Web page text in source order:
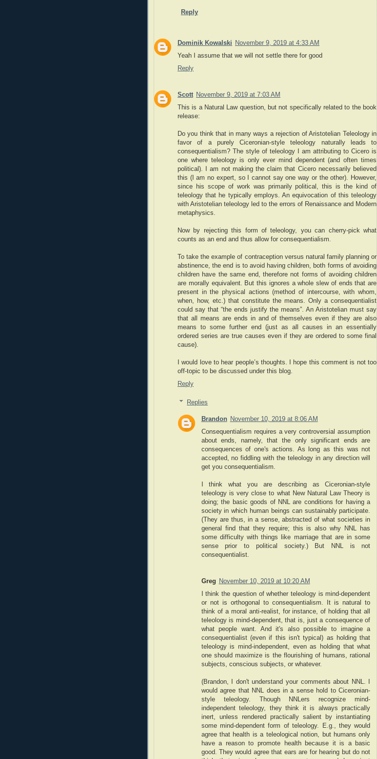
Reply
Dominik Kowalski
November 9, 2019 at 4:33 AM
Yeah I assume that we will not settle there for good
Reply
Scott November 9, 2019 at 7:03 AM
This is a Natural Law question, but not specifically related to the book
release:
Do you think that in many ways a rejection of Aristotelian Teleology in
favor of a purely Ciceronian-style teleology naturally leads to
consequentialism? The style of teleology I am attributing to Cicero is
one where teleology is only ever mind dependent (and often times
political). I am not making the claim that Cicero necessarily believed
this (I am no expert, so I cannot say one way or the other). However,
since his scope of work was primarily political, this is the kind of
teleology that he typically employs. An equivocation of this teleology
with Aristotelian teleology led to the errors of Renaissance and Modern
metaphysics.
Now by rejecting this form of teleology, you can cherry-pick what
counts as an end and thus allow for consequentialism.
To take the example of contraception versus natural family planning or
abstinence, the end is to avoid having children, both forms of avoiding
children have the same end, therefore not forms of avoiding children
are morally equivalent. But this ignores a whole slew of ends that are
present in the physical actions (method of intercourse, with whom,
when, how, etc.) that constitute the means. Only a consequentialist
could say that “the ends justify the means”. An Aristotelian must say
that all means are ends in and of themselves even if they are also
means to some further end (just as all causes in an essentially
ordered series are true causes even if they are ordered to some final
cause).
I would love to hear people’s thoughts. I hope this comment is not too
off-topic to be discussed under this blog.
Reply
Replies
Brandon November 10, 2019 at 8:06 AM
Consequentialism requires a very controversial assumption
about ends, namely, that the only significant ends are
consequences of one's actions. As long as this was not
accepted, no fiddling with the teleology in any direction will
get you consequentialism.
I think what you are describing as Ciceronian-style
teleology is very close to what New Natural Law Theory is
doing; the basic goods of NNL are conditions for having a
society in which human beings can sustainably participate.
(They are thus, in a sense, abstracted of what societies in
general find that they require; this is also why NNL has
some difficulty with things like marriage that are in some
sense prior to political society.) But NNL is not
consequentialist.
Greg
November 10, 2019 at 10:20 AM
I think the question of whether teleology is mind-dependent
or not is orthogonal to consequentialism. It is natural to
think of a moral anti-realist, for instance, of holding that all
teleology is mind-dependent, that is, just a consequence of
what people want. And it's also possible to imagine a
consequentialist (even if this isn't typical) as holding that
teleology is mind-independent, even as holding that what
one should maximize is the flourishing of humans, rational
subjects, conscious subjects, or whatever.
(Brandon, I don't understand your comments about NNL. I
would agree that NNL does in a sense hold to Ciceronian-
style teleology. Though NNLers recognize mind-
independent teleology, they think it is always practically
inert, unless rendered practically salient by instantiating
some mind-dependent form of teleology. E.g., they would
agree that health is a teleological notion, but humans only
have a reason to promote health because it is a basic
good. They would agree that ears are for hearing but do not